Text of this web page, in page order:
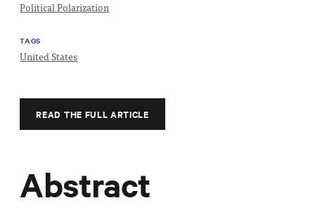
Political Polarization
TAGS
United States
READ THE FULL ARTICLE
Abstract